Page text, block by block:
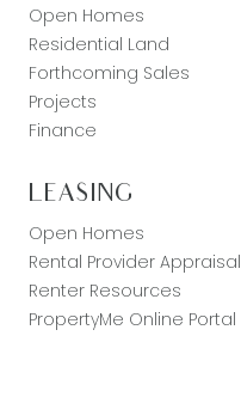
Open Homes
Residential Land
Forthcoming Sales
Projects
Finance
LEASING
Open Homes
Rental Provider Appraisal
Renter Resources
PropertyMe Online Portal